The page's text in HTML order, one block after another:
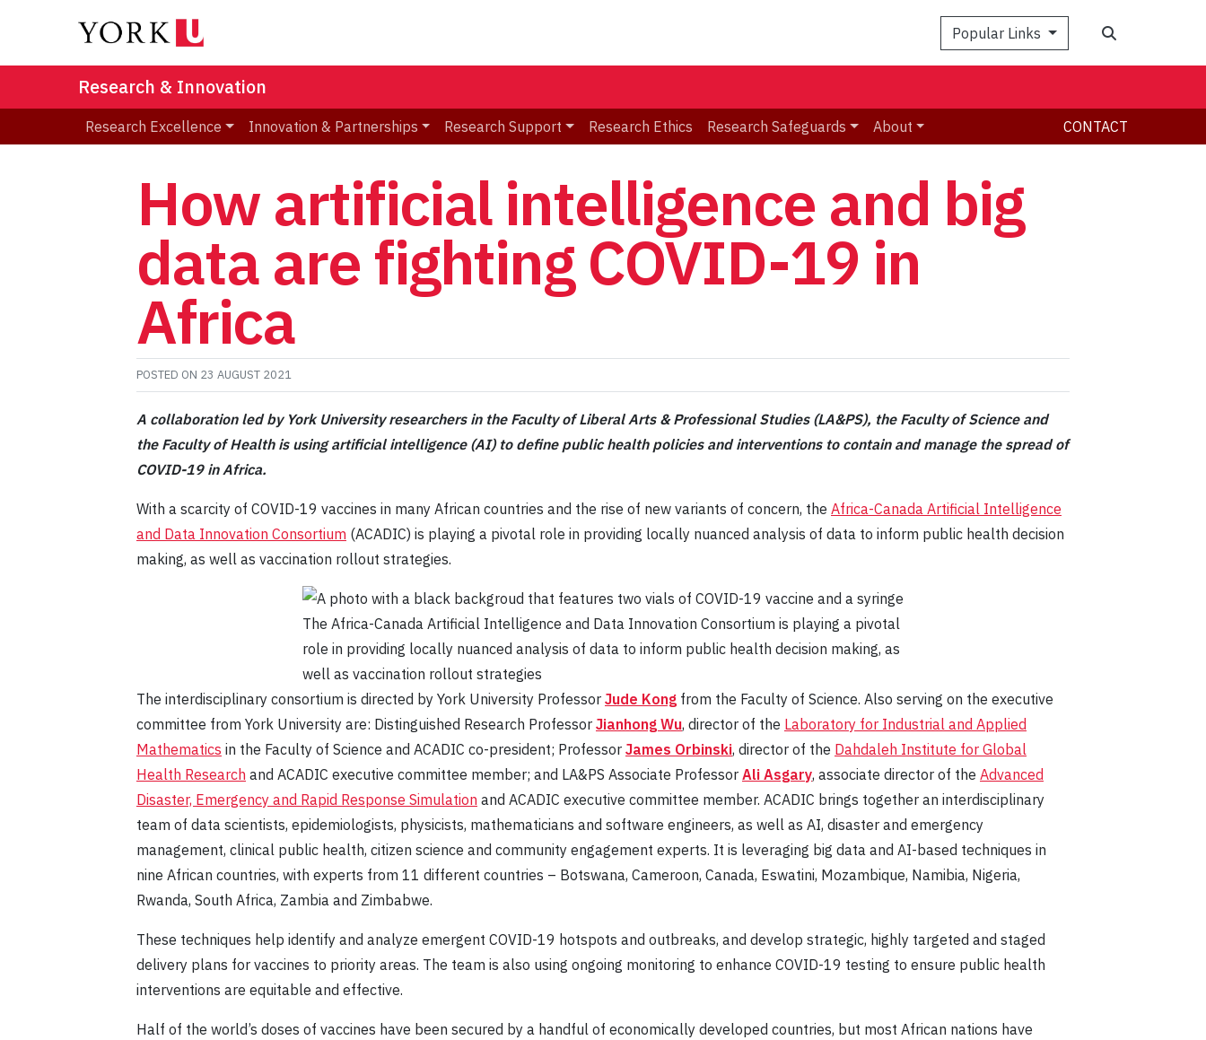
Popular Links
Research & Innovation
Research Excellence Innovation & Partnerships Research Support Research Ethics Research Safeguards About CONTACT
How artificial intelligence and big
data are fighting COVID-19 in
Africa
POSTED ON 23 AUGUST 2021
A collaboration led by York University researchers in the Faculty of Liberal Arts & Professional Studies (LA&PS), the Faculty of Science and
the Faculty of Health is using artificial intelligence (AI) to define public health policies and interventions to contain and manage the spread of
COVID-19 in Africa.
With a scarcity of COVID-19 vaccines in many African countries and the rise of new variants of concern, the Africa-Canada Artificial Intelligence
and Data Innovation Consortium (ACADIC) is playing a pivotal role in providing locally nuanced analysis of data to inform public health decision
making, as well as vaccination rollout strategies.
The Africa-Canada Artificial Intelligence and Data Innovation Consortium is playing a pivotal
role in providing locally nuanced analysis of data to inform public health decision making, as
well as vaccination rollout strategies
The interdisciplinary consortium is directed by York University Professor Jude Kong from the Faculty of Science. Also serving on the executive
committee from York University are: Distinguished Research Professor Jianhong Wu, director of the Laboratory for Industrial and Applied
Mathematics in the Faculty of Science and ACADIC co-president; Professor James Orbinski, director of the Dahdaleh Institute for Global
Health Research and ACADIC executive committee member; and LA&PS Associate Professor Ali Asgary, associate director of the Advanced
Disaster, Emergency and Rapid Response Simulation and ACADIC executive committee member. ACADIC brings together an interdisciplinary
team of data scientists, epidemiologists, physicists, mathematicians and software engineers, as well as AI, disaster and emergency
management, clinical public health, citizen science and community engagement experts. It is leveraging big data and AI-based techniques in
nine African countries, with experts from 11 different countries – Botswana, Cameroon, Canada, Eswatini, Mozambique, Namibia, Nigeria,
Rwanda, South Africa, Zambia and Zimbabwe.
These techniques help identify and analyze emergent COVID-19 hotspots and outbreaks, and develop strategic, highly targeted and staged
delivery plans for vaccines to priority areas. The team is also using ongoing monitoring to enhance COVID-19 testing to ensure public health
interventions are equitable and effective.
Half of the world’s doses of vaccines have been secured by a handful of economically developed countries, but most African nations have